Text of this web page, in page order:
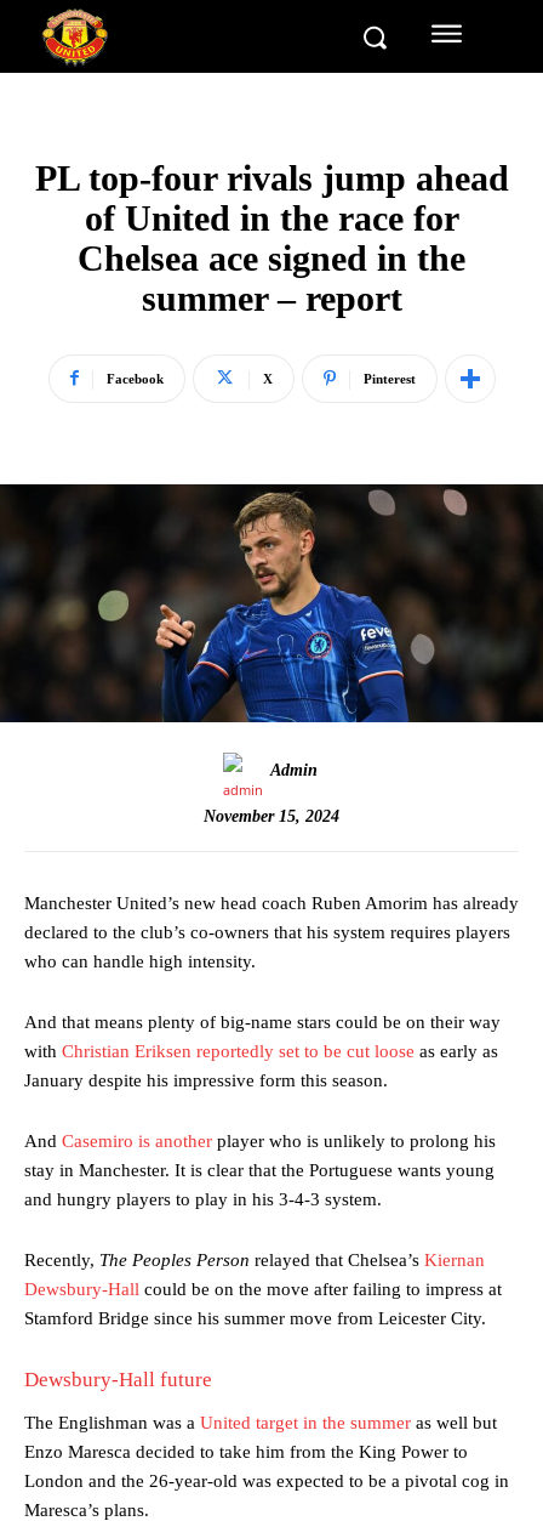
PL top-four rivals jump ahead
of United in the race for
Chelsea ace signed in the
summer – report
Facebook X Pinterest
Admin
November 15, 2024
Manchester United’s new head coach Ruben Amorim has already
declared to the club’s co-owners that his system requires players
who can handle high intensity.
And that means plenty of big-name stars could be on their way
with Christian Eriksen reportedly set to be cut loose as early as
January despite his impressive form this season.
And Casemiro is another player who is unlikely to prolong his
stay in Manchester. It is clear that the Portuguese wants young
and hungry players to play in his 3-4-3 system.
Recently, The Peoples Person relayed that Chelsea’s Kiernan
Dewsbury-Hall could be on the move after failing to impress at
Stamford Bridge since his summer move from Leicester City.
Dewsbury-Hall future
The Englishman was a United target in the summer as well but
Enzo Maresca decided to take him from the King Power to
London and the 26-year-old was expected to be a pivotal cog in
Maresca’s plans.